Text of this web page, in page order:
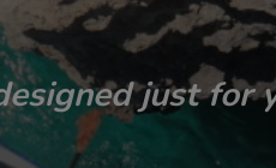
just for